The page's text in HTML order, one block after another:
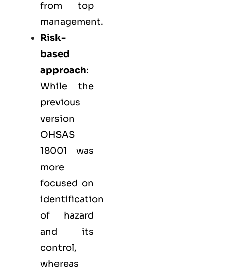
from top
management.
Risk-
based
approach:
While the
previous
version
OHSAS
18001 was
more
focused on
identification
of hazard
and its
control,
whereas